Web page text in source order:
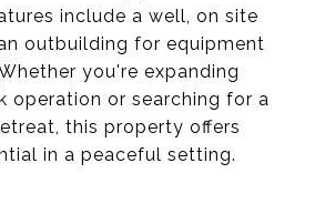
include a well, on site
outbuilding for equipment
you're expanding
operation or searching for a
this property offers
in a peaceful setting.